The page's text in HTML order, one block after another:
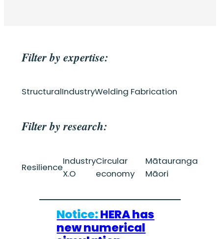
Filter by expertise:
StructuralIndustryWelding Fabrication
Filter by research:
Resilience
Industry
X.O
Circular
economy
Mātauranga
Māori
Notice:HERA has
new numerical